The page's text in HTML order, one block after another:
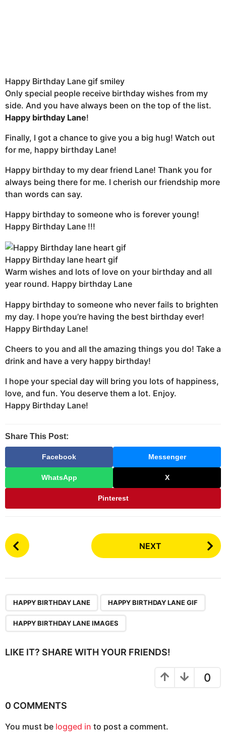
Happy Birthday Lane gif smiley
Only special people receive birthday wishes from my
side. And you have always been on the top of the list.
Happy birthday Lane!
Finally, I got a chance to give you a big hug! Watch out
for me, happy birthday Lane!
Happy birthday to my dear friend Lane! Thank you for
always being there for me. I cherish our friendship more
than words can say.
Happy birthday to someone who is forever young!
Happy Birthday Lane !!!
Happy Birthday lane heart gif
Warm wishes and lots of love on your birthday and all
year round. Happy birthday Lane
Happy birthday to someone who never fails to brighten
my day. I hope you’re having the best birthday ever!
Happy Birthday Lane!
Cheers to you and all the amazing things you do! Take a
drink and have a very happy birthday!
I hope your special day will bring you lots of happiness,
love, and fun. You deserve them a lot. Enjoy.
Happy Birthday Lane!
Share This Post:
Facebook Messenger
WhatsApp X
Pinterest
P
o
a
n
NEXT
HAPPY BIRTHDAY LANE HAPPY BIRTHDAY LANE GIF
HAPPY BIRTHDAY LANE IMAGES
LIKE IT? SHARE WITH YOUR FRIENDS!
0
0 COMMENTS
You must be logged in to post a comment.